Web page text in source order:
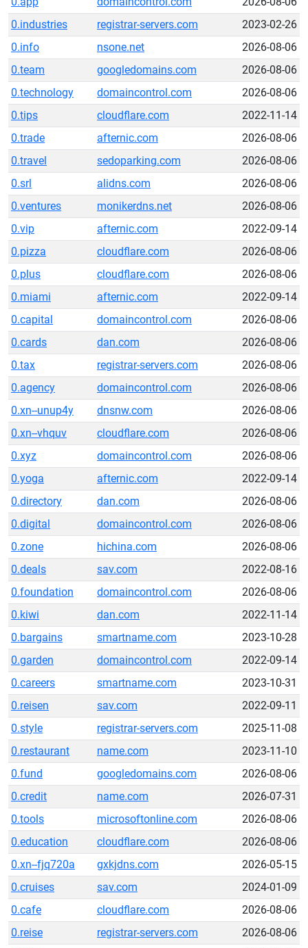
0.industries
registrar-servers.com
2023-02-26
0.info
nsone.net
2026-08-06
0.team
googledomains.com
2026-08-06
0.technology
domaincontrol.com
2026-08-06
0.tips
cloudflare.com
2022-11-14
0.trade
afternic.com
2026-08-06
0.travel
sedoparking.com
2026-08-06
0.srl
alidns.com
2026-08-06
0.ventures
monikerdns.net
2026-08-06
0.vip
afternic.com
2022-09-14
0.pizza
cloudflare.com
2026-08-06
0.plus
cloudflare.com
2026-08-06
0.miami
afternic.com
2022-09-14
0.capital
domaincontrol.com
2026-08-06
0.cards
dan.com
2026-08-06
0.tax
registrar-servers.com
2026-08-06
0.agency
domaincontrol.com
2026-08-06
0.xn--unup4y
dnsnw.com
2026-08-06
0.xn--vhquv
cloudflare.com
2026-08-06
0.xyz
domaincontrol.com
2026-08-06
0.yoga
afternic.com
2022-09-14
0.directory
dan.com
2026-08-06
0.digital
domaincontrol.com
2026-08-06
0.zone
hichina.com
2026-08-06
0.deals
sav.com
2022-08-16
0.foundation
domaincontrol.com
2026-08-06
0.kiwi
dan.com
2022-11-14
0.bargains
smartname.com
2023-10-28
0.garden
domaincontrol.com
2022-09-14
0.careers
smartname.com
2023-10-31
0.reisen
sav.com
2022-09-11
0.style
registrar-servers.com
2025-11-08
0.restaurant
name.com
2023-11-10
0.fund
googledomains.com
2026-08-06
0.credit
name.com
2026-07-31
0.tools
microsoftonline.com
2026-08-06
0.education
cloudflare.com
2026-08-06
0.xn--fjq720a
gxkjdns.com
2026-05-15
0.cruises
sav.com
2024-01-09
0.cafe
cloudflare.com
2026-08-06
0.reise
registrar-servers.com
2026-08-06